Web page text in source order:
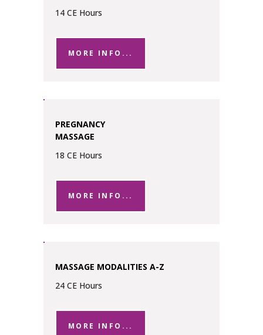
14 CE Hours
MORE INFO...
PREGNANCY
MASSAGE
18 CE Hours
MORE INFO...
MASSAGE MODALITIES A-Z
24 CE Hours
MORE INFO...